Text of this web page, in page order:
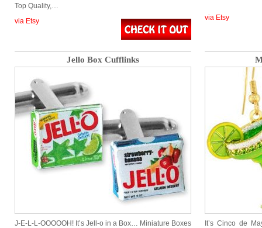
Top Quality,…
via Etsy
via Etsy
Jello Box Cufflinks
J-E-L-L-OOOOOH! It’s Jell-o in a Box… Miniature Boxes
It’s Cinco de